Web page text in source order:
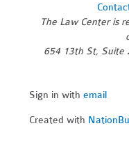
The Law Center is
654 13th St, Suite
Sign in withemail
Created with